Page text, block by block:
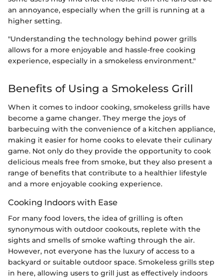
an annoyance, especially when the grill is running at a
higher setting.
"Understanding the technology behind power grills
allows for a more enjoyable and hassle-free cooking
experience, especially in a smokeless environment."
Benefits of Using a Smokeless Grill
When it comes to indoor cooking, smokeless grills have
become a game changer. They merge the joys of
barbecuing with the convenience of a kitchen appliance,
making it easier for home cooks to elevate their culinary
game. Not only do they provide the opportunity to cook
delicious meals free from smoke, but they also present a
range of benefits that contribute to a healthier lifestyle
and a more enjoyable cooking experience.
Cooking Indoors with Ease
For many food lovers, the idea of grilling is often
synonymous with outdoor cookouts, replete with the
sights and smells of smoke wafting through the air.
However, not everyone has the luxury of access to a
backyard or suitable outdoor space. Smokeless grills step
in here, allowing users to grill just as effectively indoors